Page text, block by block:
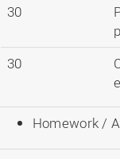
30
30
Homework /